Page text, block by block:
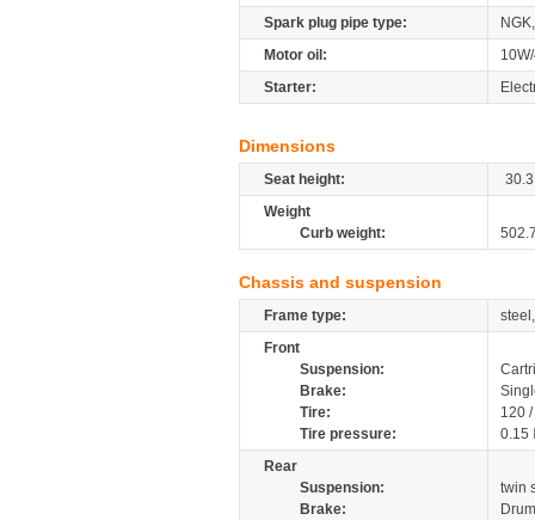
Spark plug pipe type:
Motor oil:
Starter:
Dimensions
Seat height:
30.3
Weight
Curb weight:
Chassis and suspension
Frame type:
Front
Suspension:
Brake:
Tire:
120
Tire pressure:
0.15
Rear
Suspension:
twin
Brake:
Drum